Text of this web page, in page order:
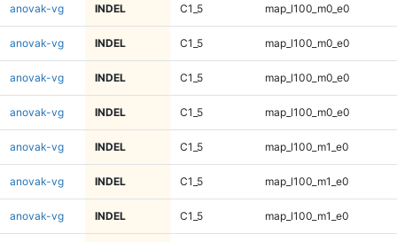
anovak-vg INDEL C1_5 map_l100_m0_e0
anovak-vg INDEL C1_5 map_l100_m0_e0
anovak-vg INDEL C1_5 map_l100_m0_e0
anovak-vg INDEL C1_5 map_l100_m0_e0
anovak-vg INDEL C1_5 map_l100_m1_e0
anovak-vg INDEL C1_5 map_l100_m1_e0
anovak-vg INDEL C1_5 map_l100_m1_e0